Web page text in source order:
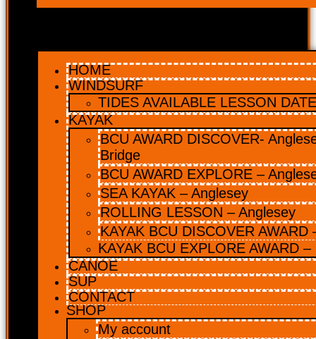
HOME
WINDSURF
TIDES AVAILABLE LESSON
KAYAK
BCU AWARD DISCOVER-
Bridge
BCU AWARD EXPLORE –
SEA KAYAK – Anglesey
ROLLING LESSON – Anglesey
KAYAK BCU DISCOVER AWARD
KAYAK BCU EXPLORE AWARD
CANOE
SUP
CONTACT
SHOP
My account